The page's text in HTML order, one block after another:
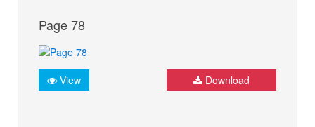
Page 78
View Download